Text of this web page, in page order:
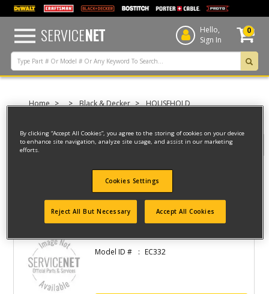
text.skipToContent
text.skipToNavigation
SERVICENET
Hello,
Sign In
0
Home Black & Decker
HOUSEHOLD
CAN OPENER
Model ID # EC332
By clicking “Accept All Cookies”, you agree to the storing of cookies on your device
to enhance site navigation, analyze site usage, and assist in our marketing
efforts.
Cookies Settings
Reject All But Necessary Accept All Cookies